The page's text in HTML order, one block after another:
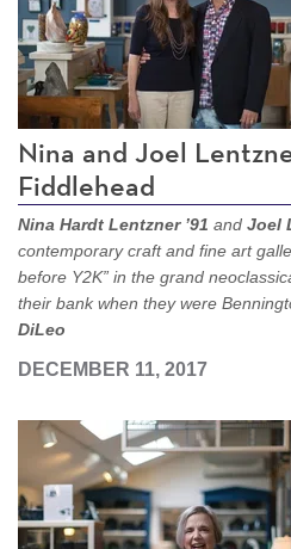
Nina and Joel
Fiddlehead
Nina Hardt Lentzner ’91 and Joel
contemporary craft and fine art
before Y2K” in the grand
their bank when they were
DiLeo
DECEMBER 11, 2017